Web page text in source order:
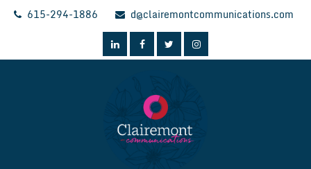
Skip
615-294-1886 d@clairemontcommunications.com